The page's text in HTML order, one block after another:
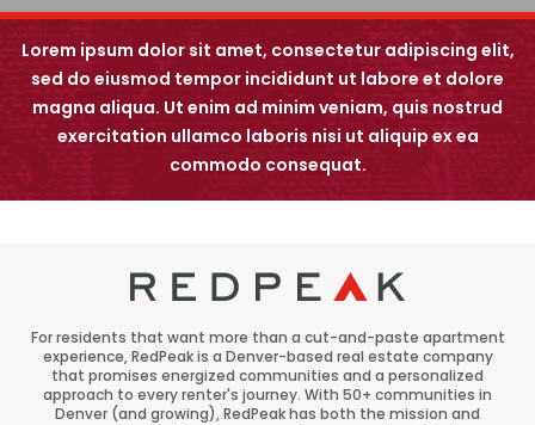
View All
Speer
Capitol Hill
Cheesman Park
Hale
Arvada
University
Renovations
5660 Greenwood Plaza Blvd
Greenwood Village, CO 80111
Lorem ipsum dolor sit amet, consectetur adipiscing elit,
sed do eiusmod tempor incididunt ut labore et dolore
magna aliqua. Ut enim ad minim veniam, quis nostrud
exercitation ullamco laboris nisi ut aliquip ex ea
commodo consequat.
For residents that want more than a cut-and-paste apartment
experience, RedPeak is a Denver-based real estate company
that promises energized communities and a personalized
approach to every renter's journey. With 50+ communities in
Denver (and growing), RedPeak has both the mission and